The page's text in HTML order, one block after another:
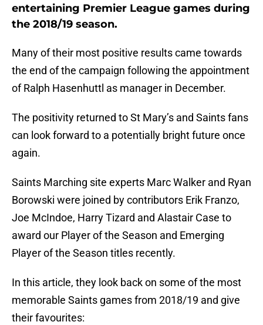
entertaining Premier League games during
the 2018/19 season.
Many of their most positive results came towards
the end of the campaign following the appointment
of Ralph Hasenhuttl as manager in December.
The positivity returned to St Mary’s and Saints fans
can look forward to a potentially bright future once
again.
Saints Marching site experts Marc Walker and Ryan
Borowski were joined by contributors Erik Franzo,
Joe McIndoe, Harry Tizard and Alastair Case to
award our Player of the Season and Emerging
Player of the Season titles recently.
In this article, they look back on some of the most
memorable Saints games from 2018/19 and give
their favourites: